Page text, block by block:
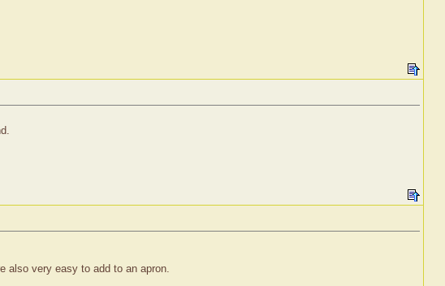
also very easy to add to an apron.